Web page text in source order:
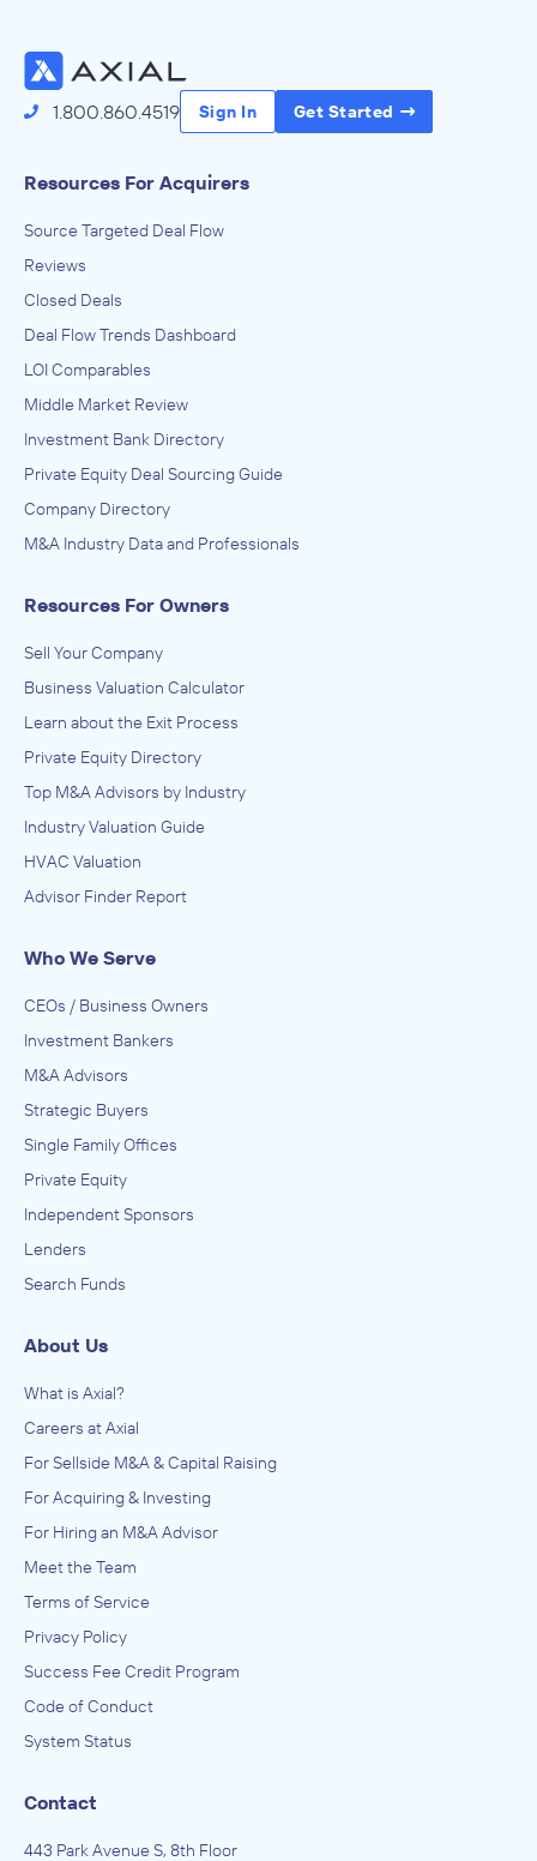
1.800.860.4519 Sign In Get Started
Resources For Acquirers
Source Targeted Deal Flow
Reviews
Closed Deals
Deal Flow Trends Dashboard
LOI Comparables
Middle Market Review
Investment Bank Directory
Private Equity Deal Sourcing Guide
Company Directory
M&A Industry Data and Professionals
Resources For Owners
Sell Your Company
Business Valuation Calculator
Learn about the Exit Process
Private Equity Directory
Top M&A Advisors by Industry
Industry Valuation Guide
HVAC Valuation
Advisor Finder Report
Who We Serve
CEOs / Business Owners
Investment Bankers
M&A Advisors
Strategic Buyers
Single Family Offices
Private Equity
Independent Sponsors
Lenders
Search Funds
About Us
What is Axial?
Careers at Axial
For Sellside M&A & Capital Raising
For Acquiring & Investing
For Hiring an M&A Advisor
Meet the Team
Terms of Service
Privacy Policy
Success Fee Credit Program
Code of Conduct
System Status
Contact
443 Park Avenue S, 8th Floor